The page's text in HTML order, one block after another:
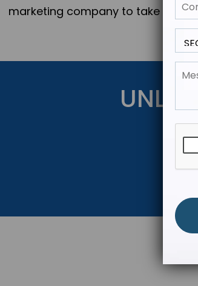
marketing company to take your